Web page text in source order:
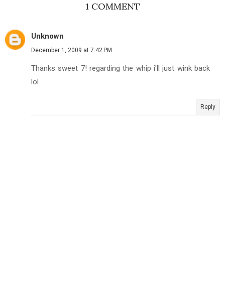
1 COMMENT
Unknown
December 1, 2009 at 7:42 PM
Thanks sweet 7! regarding the whip i'll just wink back
lol
Reply